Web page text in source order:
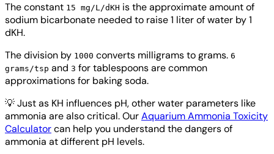
The constant 15 mg/L/dKH is the approximate amount of
sodium bicarbonate needed to raise 1 liter of water by 1
dKH.
The division by 1000 converts milligrams to grams. 6
grams/tsp and 3 for tablespoons are common
approximations for baking soda.
💡Just as KH influences pH, other water parameters like
ammonia are also critical. OurAquarium Ammonia Toxicity
Calculatorcan help you understand the dangers of
ammonia at different pH levels.